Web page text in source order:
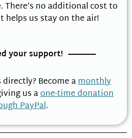
There’s no additional cost to
helps us stay on the air!
your support!
Become amonthly
us aone-time donation
PayPal.